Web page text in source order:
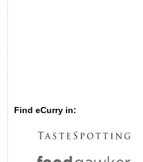
Find eCurry in: